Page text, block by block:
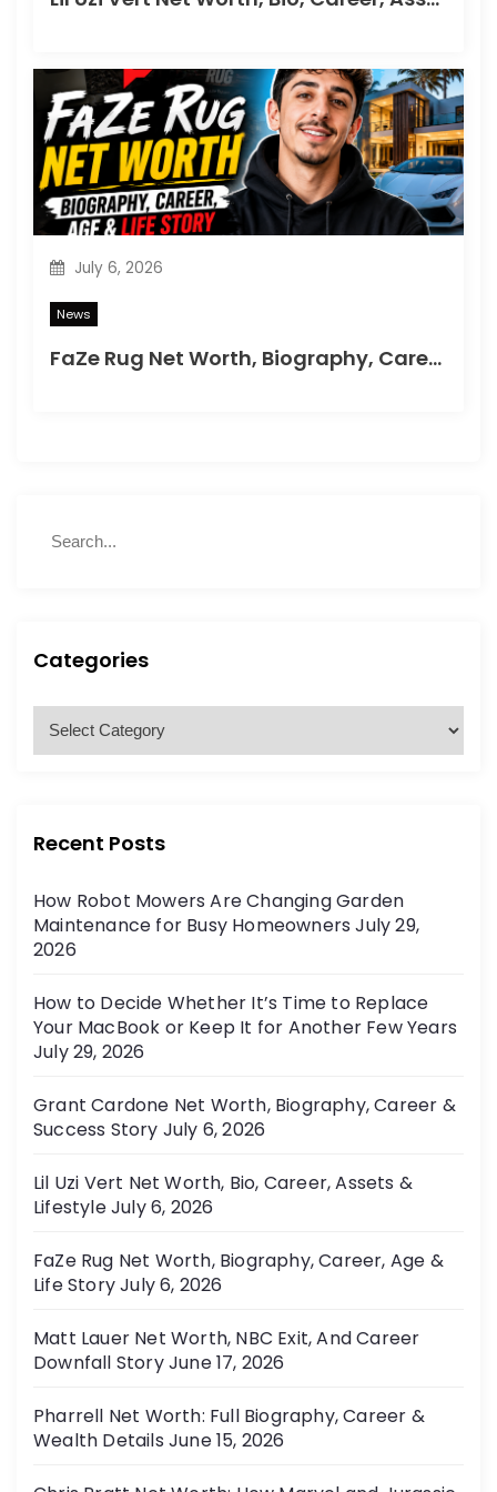
July 6, 2026
News
FaZe Rug Net Worth, Biography, Career, Age & Life Story
h
o
:
Categories
o
i
e
s
Recent Posts
How Robot Mowers Are Changing Garden
Maintenance for Busy Homeowners July 29,
2026
How to Decide Whether It’s Time to Replace
Your MacBook or Keep It for Another Few Years
July 29, 2026
Grant Cardone Net Worth, Biography, Career &
Success Story July 6, 2026
Lil Uzi Vert Net Worth, Bio, Career, Assets &
LifestyleJuly 6, 2026
FaZe Rug Net Worth, Biography, Career, Age &
Life StoryJuly 6, 2026
Matt Lauer Net Worth, NBC Exit, And Career
Downfall StoryJune 17, 2026
Pharrell Net Worth: Full Biography, Career &
Wealth Details June 15, 2026